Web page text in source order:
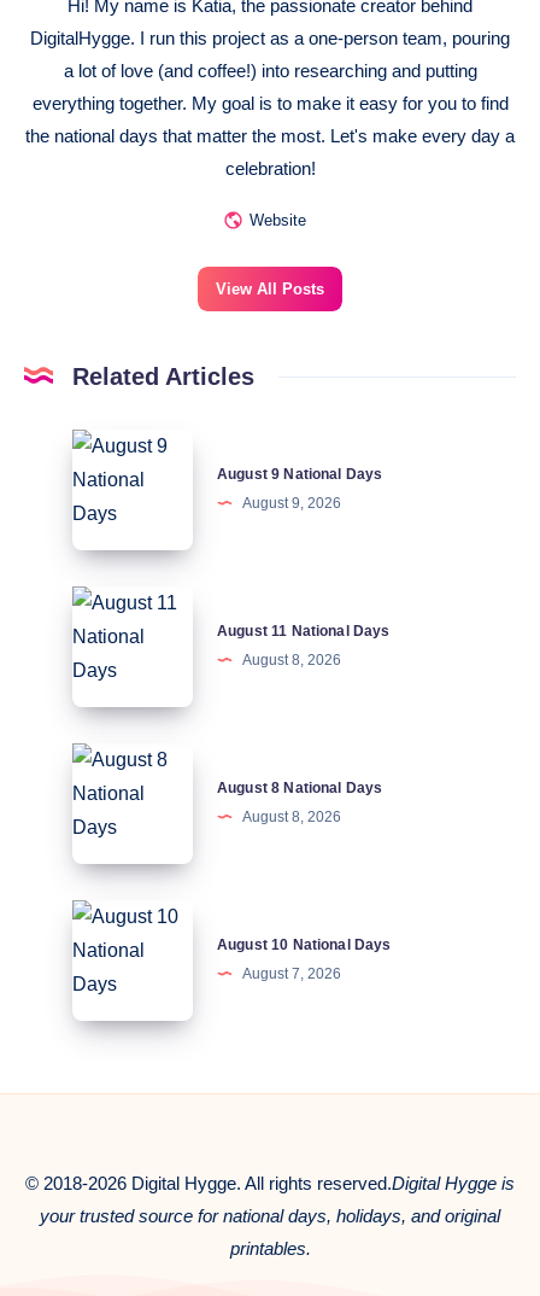
Hi! My name is Katia, the passionate creator behind
DigitalHygge. I run this project as a one-person team, pouring
a lot of love (and coffee!) into researching and putting
everything together. My goal is to make it easy for you to find
the national days that matter the most. Let's make every day a
celebration!
Website
View All Posts
Related Articles
August
9
National
Days
August 9 National Days
August 9, 2026
August
11
National
Days
August 11 National Days
August 8, 2026
August
8
National
Days
August 8 National Days
August 8, 2026
August
10
National
Days
August 10 National Days
August 7, 2026
© 2018-2026 Digital Hygge. All rights reserved.Digital Hygge is
your trusted source for national days, holidays, and original
printables.